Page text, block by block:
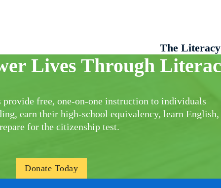
Lives Through
provide free, one-on-one instruction to individuals
earn their high-school equivalency, learn English,
for the citizenship test.
Donate Today